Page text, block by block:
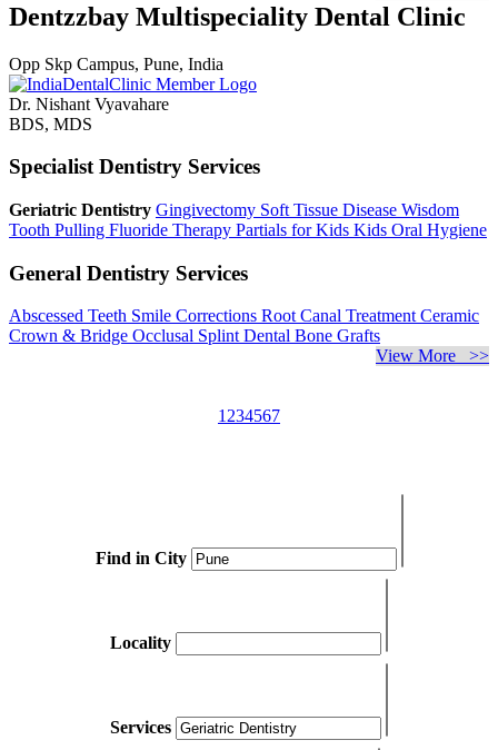
Dentzzbay Multispeciality Dental Clinic
Opp Skp Campus, Pune, India
Dr. Nishant Vyavahare
BDS, MDS
Specialist Dentistry Services
Geriatric Dentistry Gingivectomy Soft Tissue Disease Wisdom
Tooth Pulling Fluoride Therapy Partials for Kids Kids Oral Hygiene
General Dentistry Services
Abscessed Teeth Smile Corrections Root Canal Treatment Ceramic
Crown & Bridge Occlusal Splint Dental Bone Grafts
View More >>
1 234567
Find in City
Locality
Services